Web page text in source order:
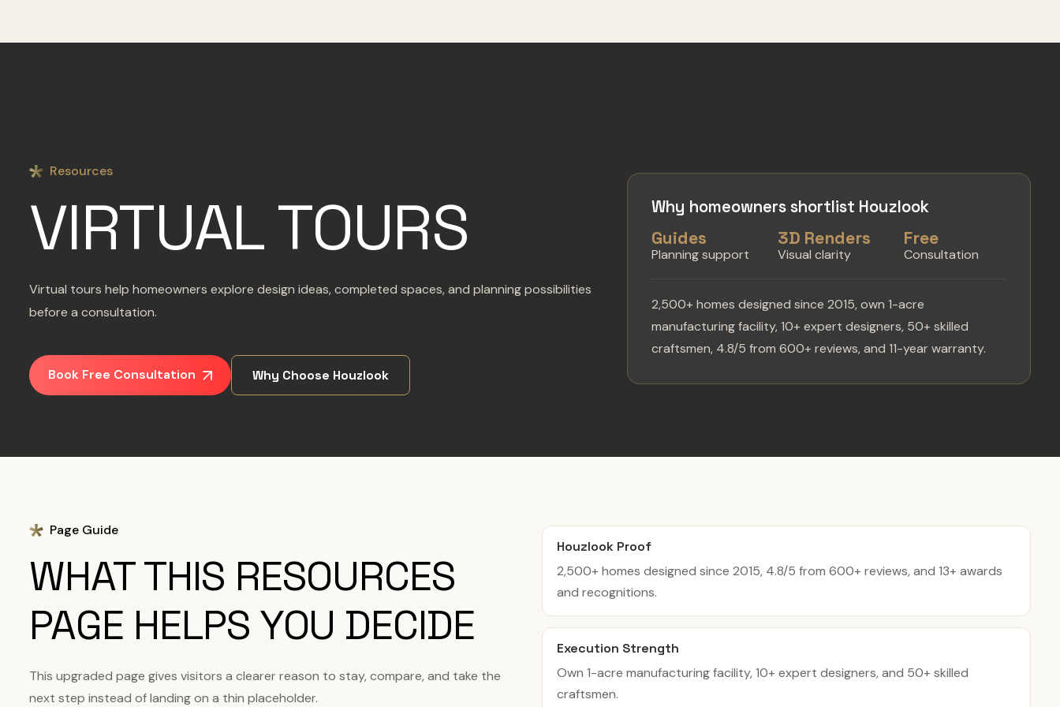
Resources
VIRTUAL TOURS
Virtual tours help homeowners explore design ideas, completed spaces, and planning possibilities
before a consultation.
Book Free Consultation Why Choose Houzlook
Why homeowners shortlist Houzlook
Guides
Planning support
3D Renders
Visual clarity
Free
Consultation
2,500+ homes designed since 2015, own 1-acre
manufacturing facility, 10+ expert designers, 50+ skilled
craftsmen, 4.8/5 from 600+ reviews, and 11-year warranty.
Page Guide
WHAT THIS RESOURCES
PAGE HELPS YOU DECIDE
This upgraded page gives visitors a clearer reason to stay, compare, and take the
next step instead of landing on a thin placeholder.
Houzlook Proof
2,500+ homes designed since 2015, 4.8/5 from 600+ reviews, and 13+ awards
and recognitions.
Execution Strength
Own 1-acre manufacturing facility, 10+ expert designers, and 50+ skilled
craftsmen.